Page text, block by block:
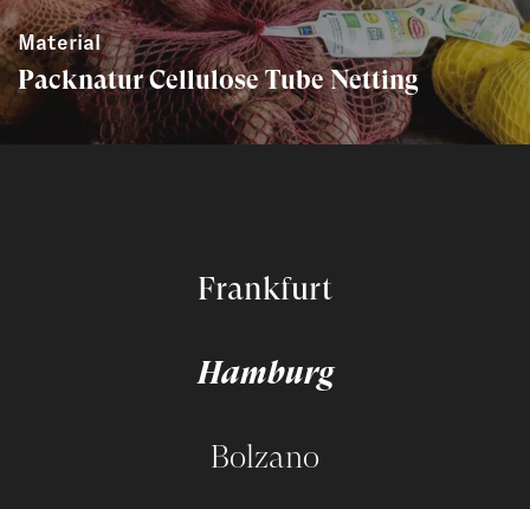
Material
Packnatur Cellulose Tube Netting
Frankfurt
Hamburg
Bolzano